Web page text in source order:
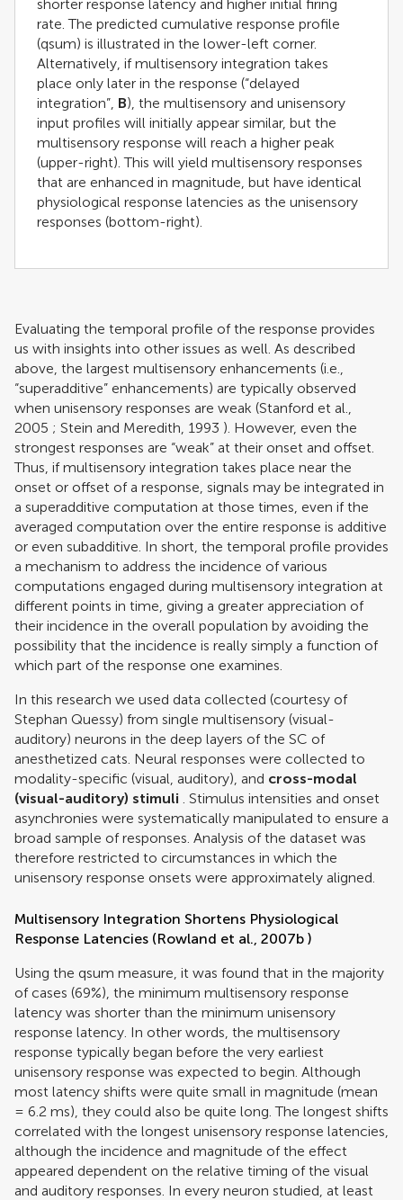
shorter response latency and higher initial firing
rate. The predicted cumulative response profile
(qsum) is illustrated in the lower-left corner.
Alternatively, if multisensory integration takes
place only later in the response (“delayed
integration”, B), the multisensory and unisensory
input profiles will initially appear similar, but the
multisensory response will reach a higher peak
(upper-right). This will yield multisensory responses
that are enhanced in magnitude, but have identical
physiological response latencies as the unisensory
responses (bottom-right).
Evaluating the temporal profile of the response provides
us with insights into other issues as well. As described
above, the largest multisensory enhancements (i.e.,
“superadditive” enhancements) are typically observed
when unisensory responses are weak (Stanford et al.,
2005 ; Stein and Meredith, 1993 ). However, even the
strongest responses are “weak” at their onset and offset.
Thus, if multisensory integration takes place near the
onset or offset of a response, signals may be integrated in
a superadditive computation at those times, even if the
averaged computation over the entire response is additive
or even subadditive. In short, the temporal profile provides
a mechanism to address the incidence of various
computations engaged during multisensory integration at
different points in time, giving a greater appreciation of
their incidence in the overall population by avoiding the
possibility that the incidence is really simply a function of
which part of the response one examines.
In this research we used data collected (courtesy of
Stephan Quessy) from single multisensory (visual-
auditory) neurons in the deep layers of the SC of
anesthetized cats. Neural responses were collected to
modality-specific (visual, auditory), and cross-modal
(visual-auditory) stimuli . Stimulus intensities and onset
asynchronies were systematically manipulated to ensure a
broad sample of responses. Analysis of the dataset was
therefore restricted to circumstances in which the
unisensory response onsets were approximately aligned.
Multisensory Integration Shortens Physiological
Response Latencies (Rowland et al., 2007b )
Using the qsum measure, it was found that in the majority
of cases (69%), the minimum multisensory response
latency was shorter than the minimum unisensory
response latency. In other words, the multisensory
response typically began before the very earliest
unisensory response was expected to begin. Although
most latency shifts were quite small in magnitude (mean
= 6.2 ms), they could also be quite long. The longest shifts
correlated with the longest unisensory response latencies,
although the incidence and magnitude of the effect
appeared dependent on the relative timing of the visual
and auditory responses. In every neuron studied, at least